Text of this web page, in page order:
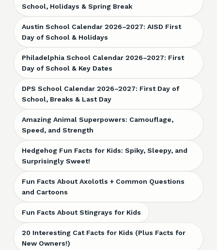
School, Holidays & Spring Break
Austin School Calendar 2026–2027: AISD First
Day of School & Holidays
Philadelphia School Calendar 2026–2027: First
Day of School & Key Dates
DPS School Calendar 2026–2027: First Day of
School, Breaks & Last Day
Amazing Animal Superpowers: Camouflage,
Speed, and Strength
Hedgehog Fun Facts for Kids: Spiky, Sleepy, and
Surprisingly Sweet!
Fun Facts About Axolotls + Common Questions
and Cartoons
Fun Facts About Stingrays for Kids
20 Interesting Cat Facts for Kids (Plus Facts for
New Owners!)